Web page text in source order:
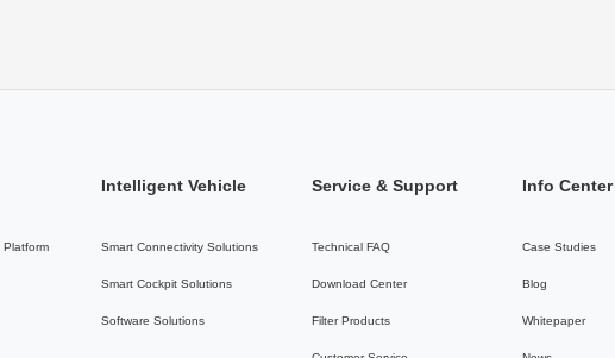
Platform
Intelligent Vehicle
Smart Connectivity Solutions
Smart Cockpit Solutions
Software Solutions
Service & Support
Technical FAQ
Download Center
Filter Products
Info Center
Case Studies
Blog
Whitepaper